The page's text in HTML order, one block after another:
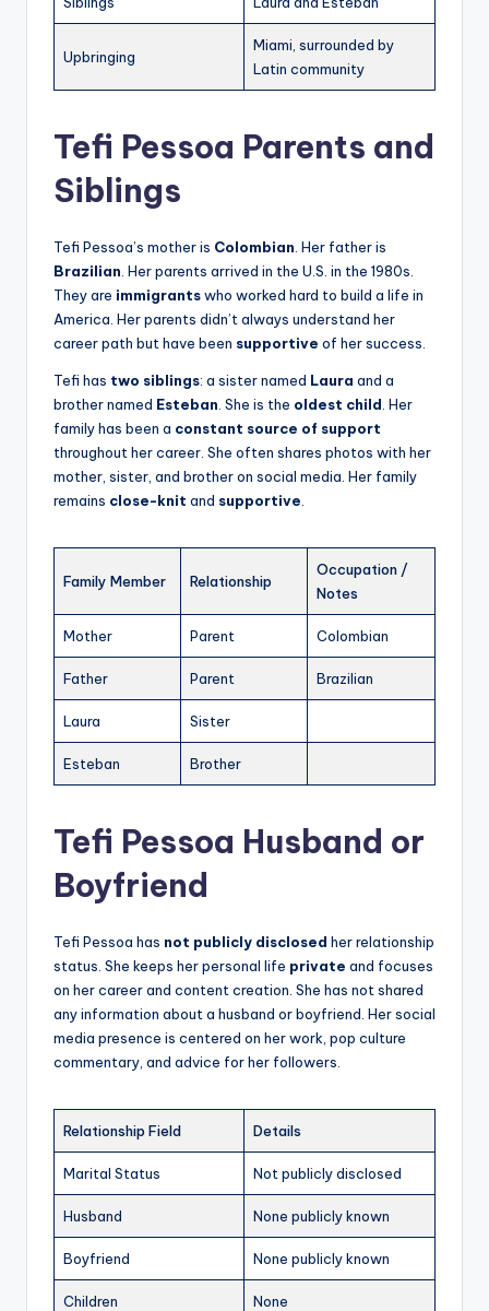
Upbringing
Miami, surrounded by
Latin community
Tefi Pessoa Parents and
Siblings
Tefi Pessoa’s mother is Colombian . Her father is
Brazilian . Her parents arrived in the U.S. in the 1980s.
They are immigrantswho worked hard to build a life in
America. Her parents didn’t always understand her
career path but have been supportive of her success.
Tefi has two siblings: a sister named Laura and a
brother named Esteban . She is the oldest child . Her
family has been a constant source of support
throughout her career. She often shares photos with her
mother, sister, and brother on social media. Her family
remains close-knit and supportive
Family Member Relationship
Occupation /
Notes
Mother Parent Colombian
Father Parent Brazilian
Laura Sister
Esteban Brother
Tefi Pessoa Husband or
Boyfriend
Tefi Pessoa has not publicly disclosed her relationship
status. She keeps her personal life private and focuses
on her career and content creation. She has not shared
any information about a husband or boyfriend. Her social
media presence is centered on her work, pop culture
commentary, and advice for her followers.
Relationship Field Details
Marital Status Not publicly disclosed
Husband None publicly known
Boyfriend None publicly known
Children None